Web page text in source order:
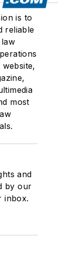
is to
reliable
most
and
by our
inbox.